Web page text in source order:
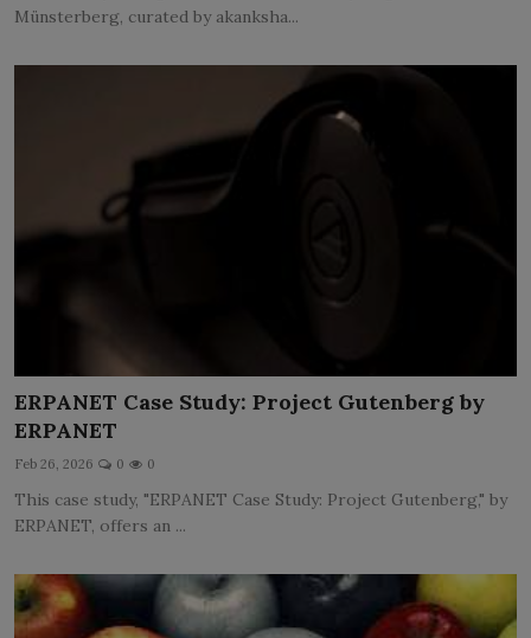
Münsterberg, curated by akanksha...
ERPANET Case Study: Project Gutenberg by
ERPANET
Feb 26, 2026 0 0
This case study, "ERPANET Case Study: Project Gutenberg," by
ERPANET, offers an ...